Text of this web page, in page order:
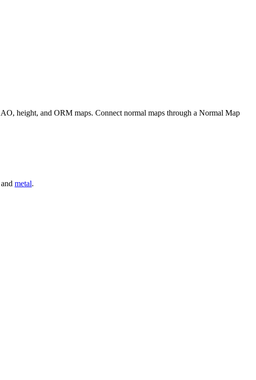
height, and ORM maps. Connect normal maps through a Normal Map
metal.